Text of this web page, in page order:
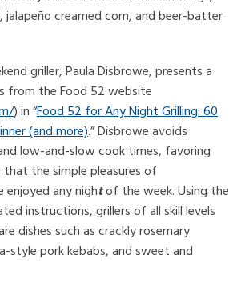
creamed corn, and beer-batter
griller, Paula Disbrowe, presents a
from the Food 52 website
) in “Food 52 for Any Night Grilling: 60
(and more).” Disbrowe avoids
low-and-slow cook times, favoring
the simple pleasures of
enjoyed any nightof the week. Using the
instructions, grillers of all skill levels
dishes such as crackly rosemary
style pork kebabs, and sweet and